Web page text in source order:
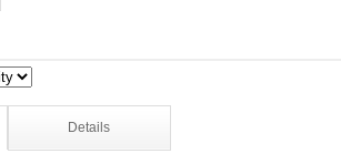
Details